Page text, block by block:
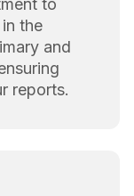
to
the
and
reports.